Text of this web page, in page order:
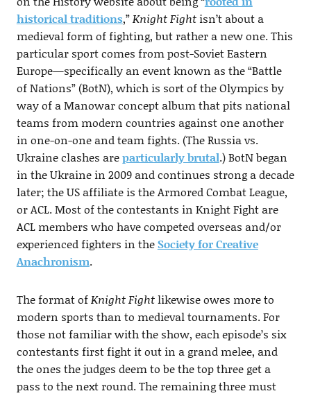
historical traditions,”Knight Fightisn’t about a
medieval form of fighting, but rather a new one. This
particular sport comes from post-Soviet Eastern
Europe—specifically an event known as the “Battle
of Nations” (BotN), which is sort of the Olympics by
way of a Manowar concept album that pits national
teams from modern countries against one another
in one-on-one and team fights. (The Russia vs.
Ukraine clashes areparticularly brutal.) BotN began
in the Ukraine in 2009 and continues strong a decade
later; the US affiliate is the Armored Combat League,
or ACL. Most of the contestants in Knight Fight are
ACL members who have competed overseas and/or
experienced fighters in theSociety for Creative
Anachronism.
The format ofKnight Fightlikewise owes more to
modern sports than to medieval tournaments. For
those not familiar with the show, each episode’s six
contestants first fight it out in a grand melee, and
the ones the judges deem to be the top three get a
pass to the next round. The remaining three must